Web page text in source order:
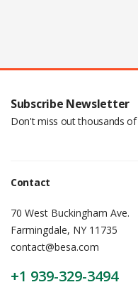
Subscribe Newsletter
Don't miss out thousands
Contact
70 West Buckingham Ave.
Farmingdale, NY 11735
contact@besa.com
+1 939-329-3494